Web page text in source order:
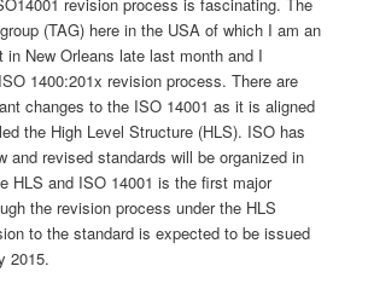
(TAG) here in the USA of which I am an
in New Orleans late last month and I
1400:201x revision process. There are
changes to the ISO 14001 as it is aligned
the High Level Structure (HLS). ISO has
and revised standards will be organized in
HLS and ISO 14001 is the first major
the revision process under the HLS
to the standard is expected to be issued
2015.